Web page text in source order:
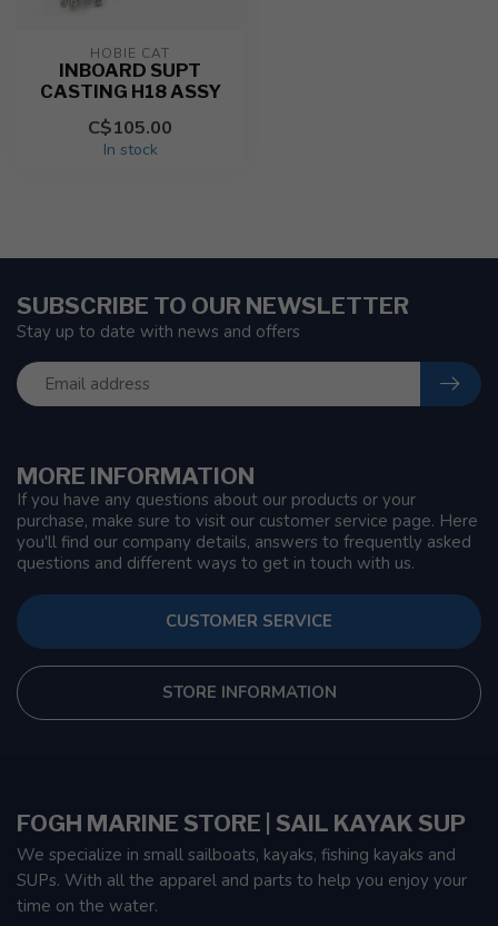
HOBIE CAT
INBOARD SUPT
CASTING H18 ASSY
C$105.00
In stock
MORE INFORMATION
If you have any questions about our products or your
purchase, make sure to visit our customer service page. Here
you'll find our company details, answers to frequently asked
questions and different ways to get in touch with us.
CUSTOMER SERVICE
STORE INFORMATION
SUBSCRIBE TO OUR NEWSLETTER
Stay up to date with news and offers
FOGH MARINE STORE | SAIL KAYAK SUP
We specialize in small sailboats, kayaks, fishing kayaks and
SUPs. With all the apparel and parts to help you enjoy your
time on the water.